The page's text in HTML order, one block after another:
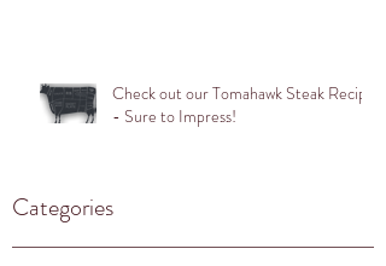
Check out our Tomahawk Steak Recipe
- Sure to Impress!
Categories